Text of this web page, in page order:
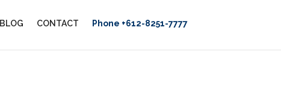
BLOG CONTACT Phone +612-8251-7777